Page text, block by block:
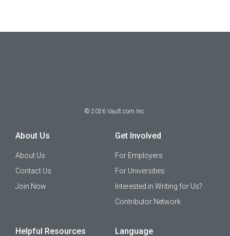
© 2026 Vault.com Inc.
About Us
About Us
Contact Us
Join Now
Get Involved
For Employers
For Universities
Interested in Writing for Us?
Contributor Network
Helpful Resources Language